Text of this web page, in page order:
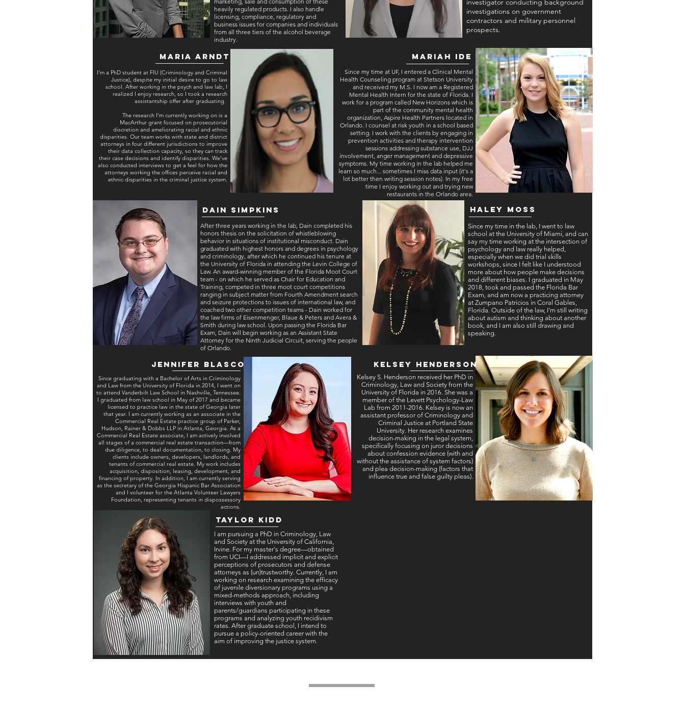
heavily regulated products. I also handle
licensing, compliance, regulatory and
business issues for companies and individuals
from all three tiers of the alcohol beverage
industry.
investigator conducting background
investigations on government
contractors and military personnel
prospects.
Maria Arndt
I'm a PhD student at FIU (Criminology and Criminal
Justice), despite my initial desire to go to law
school. After working in the psych and law lab, I
realized I enjoy research, so I took a research
assistantship offer after graduating.
The research I’m currently working on is a
MacArthur grant focused on prosecutorial
discretion and ameliorating racial and ethnic
disparities. Our team works with state and district
attorneys in four different jurisdictions to improve
their data collection capacity, so they can track
their case decisions and identify disparities. We’ve
also conducted interviews to get a feel for how the
attorneys working the offices perceive racial and
ethnic disparities in the criminal justice system.
Since my time at UF, I entered a Clinical Mental
Health Counseling program at Stetson University
and received my M.S. I now am a Registered
Mental Health Intern for the state of Florida. I
work for a program called New Horizons which is
part of the community mental health
organization, Aspire Health Partners located in
Orlando. I counsel at risk youth in a school based
setting. I work with the clients by engaging in
prevention activities and therapy intervention
sessions addressing substance use, DJJ
involvement, anger management and depressive
symptoms. My time working in the lab helped me
learn so much... sometimes I miss data input (it's a
lot better then writing session notes). In my free
time I enjoy working out and trying new
restaurants in the Orlando area.
Mariah ide
Dain Simpkins
After three years working in the lab, Dain completed his
honors thesis on the solicitation of whistleblowing
behavior in situations of institutional misconduct. Dain
graduated with highest honors and degrees in psychology
and criminology, after which he continued his tenure at
the University of Florida in attending the Levin College of
Law. An award-winning member of the Florida Moot Court
team - on which he served as Chair for Education and
Training, competed in three moot court competitions
ranging in subject matter from Fourth Amendment search
and seizure protections to issues of international law, and
coached two other competition teams - Dain worked for
the law firms of Eisenmenger, Blaue & Peters and Avera &
Smith during law school. Upon passing the Florida Bar
Exam, Dain will begin working as an Assistant State
Attorney for the Ninth Judicial Circuit, serving the people
of Orlando.
Haley Moss
Since my time in the lab, I went to law
school at the University of Miami, and can
say my time working at the intersection of
psychology and law really helped,
especially when we did trial skills
workshops, since I felt like I understood
more about how people make decisions
and different biases. I graduated in May
2018, took and passed the Florida Bar
Exam, and am now a practicing attorney
at Zumpano Patricios in Coral Gables,
Florida. Outside of the law, I'm still writing
about autism and thinking about another
book, and I am also still drawing and
speaking.
Jennifer Blasco
Since graduating with a Bachelor of Arts in Criminology
and Law from the University of Florida in 2014, I went on
to attend Vanderbilt Law School in Nashville, Tennessee.
I graduated from law school in May of 2017 and became
licensed to practice law in the state of Georgia later
that year. I am currently working as an associate in the
Commercial Real Estate practice group of Parker,
Hudson, Rainer & Dobbs LLP in Atlanta, Georgia. As a
Commercial Real Estate associate, I am actively involved
all stages of a commercial real estate transaction—from
due diligence, to deal documentation, to closing. My
clients include owners, developers, landlords, and
tenants of commercial real estate. My work includes
acquisition, disposition, leasing, development, and
financing of property. In addition, I am currently serving
as the secretary of the Georgia Hispanic Bar Association
and I volunteer for the Atlanta Volunteer Lawyers
Foundation, representing tenants in dispossessory
actions.
Kelsey S. Henderson received her PhD in
Criminology, Law and Society from the
University of Florida in 2016. She was a
member of the Levett Psychology-Law
Lab from 2011-2016. Kelsey is now an
assistant professor of Criminology and
Criminal Justice at Portland State
University. Her research examines
decision-making in the legal system,
specifically focusing on juror decisions
about confession evidence (with and
without the assistance of system factors)
and plea decision-making (factors that
influence true and false guilty pleas).
Kelsey Henderson
Taylor kidd
I am pursuing a PhD in Criminology, Law
and Society at the University of California,
Irvine. For my master's degree—obtained
from UCI—I addressed implicit and explicit
perceptions of prosecutors and defense
attorneys as (un)trustworthy. Currently, I am
working on research examining the efficacy
of juvenile diversionary programs using a
mixed-methods approach, including
interviews with youth and
parents/guardians participating in these
programs and analyzing youth recidivism
rates. After graduate school, I intend to
pursue a policy-oriented career with the
aim of improving the justice system.